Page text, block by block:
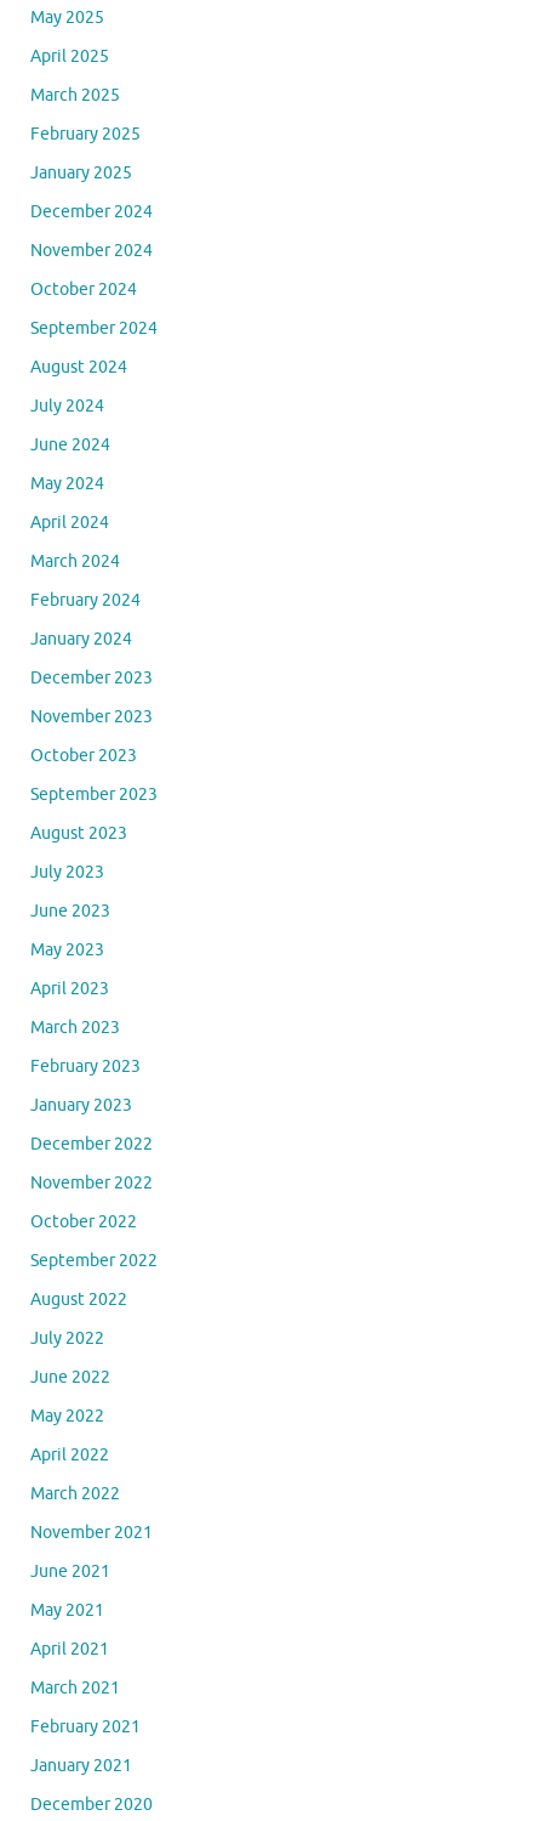
May 2025
April 2025
March 2025
February 2025
January 2025
December 2024
November 2024
October 2024
September 2024
August 2024
July 2024
June 2024
May 2024
April 2024
March 2024
February 2024
January 2024
December 2023
November 2023
October 2023
September 2023
August 2023
July 2023
June 2023
May 2023
April 2023
March 2023
February 2023
January 2023
December 2022
November 2022
October 2022
September 2022
August 2022
July 2022
June 2022
May 2022
April 2022
March 2022
November 2021
June 2021
May 2021
April 2021
March 2021
February 2021
January 2021
December 2020